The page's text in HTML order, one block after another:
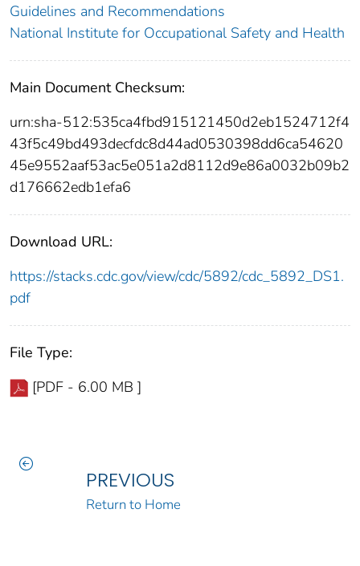
Guidelines and Recommendations
National Institute for Occupational Safety and Health
Main Document Checksum:
urn:sha-512:535ca4fbd915121450d2eb1524712f4
43f5c49bd493decfdc8d44ad0530398dd6ca54620
45e9552aaf53ac5e051a2d8112d9e86a0032b09b2
d176662edb1efa6
Download URL:
https://stacks.cdc.gov/view/cdc/5892/cdc_5892_DS1.
pdf
File Type:
[PDF - 6.00 MB ]
PREVIOUS
Return to Home